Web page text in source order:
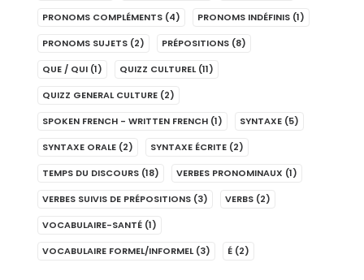
PRONOMS COMPLÉMENTS (4) PRONOMS INDÉFINIS (1)
PRONOMS SUJETS (2) PRÉPOSITIONS (8)
QUE / QUI (1) QUIZZ CULTUREL (11)
QUIZZ GENERAL CULTURE (2)
SPOKEN FRENCH - WRITTEN FRENCH (1) SYNTAXE (5)
SYNTAXE ORALE (2) SYNTAXE ÉCRITE (2)
TEMPS DU DISCOURS (18) VERBES PRONOMINAUX (1)
VERBES SUIVIS DE PRÉPOSITIONS (3) VERBS (2)
VOCABULAIRE-SANTÉ (1)
VOCABULAIRE FORMEL/INFORMEL (3) É (2)